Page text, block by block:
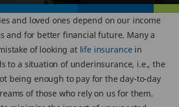
and loved ones depend on our income
and for better financial future. Many a
of looking at life insurancein
to a situation of underinsurance, i.e., the
being enough to pay for the day-to-day
of those who rely on us for them.